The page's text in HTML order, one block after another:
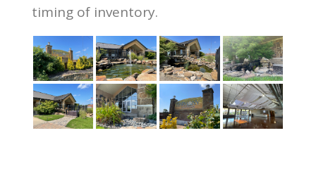
timing of inventory.